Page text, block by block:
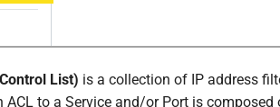
List) is a collection of IP address
ACL to a Service and/or Port is composed